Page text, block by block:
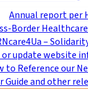
Annual report per
Border
–
or update website
to Reference our
Guide and other